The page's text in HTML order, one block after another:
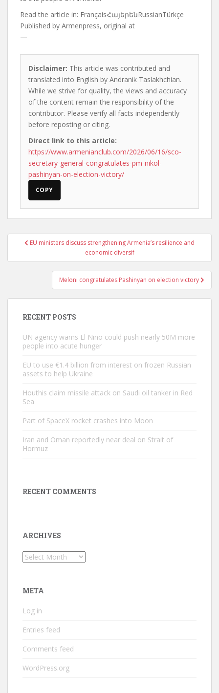
Read the article in: FrançaisՀայերենRussianTürkçe
Published by Armenpress, original at
—
Disclaimer: This article was contributed and
translated into English by Andranik Taslakhchian.
While we strive for quality, the views and accuracy
of the content remain the responsibility of the
contributor. Please verify all facts independently
before reposting or citing.
Direct link to this article:
https://www.armenianclub.com/2026/06/16/sco-
secretary-general-congratulates-pm-nikol-
pashinyan-on-election-victory/
COPY
PostEU ministers discuss strengthening Armenia’s resilience and
economic diversif
Meloni congratulates Pashinyan on election victory
RECENT POSTS
UN agency warns El Nino could push nearly 50M more
people into acute hunger
EU to use €1.4 billion from interest on frozen Russian
assets to help Ukraine
Houthis claim missile attack on Saudi oil tanker in Red
Sea
Part of SpaceX rocket crashes into Moon
Iran and Oman reportedly near deal on Strait of
Hormuz
RECENT COMMENTS
ARCHIVES
Archives
META
Log in
Entries feed
Comments feed
WordPress.org